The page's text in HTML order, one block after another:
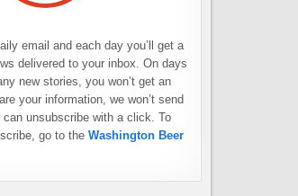
email and each day you’ll get a
delivered to your inbox. On days
new stories, you won’t get an
your information, we won’t send
unsubscribe with a click. To
go to the Washington Beer